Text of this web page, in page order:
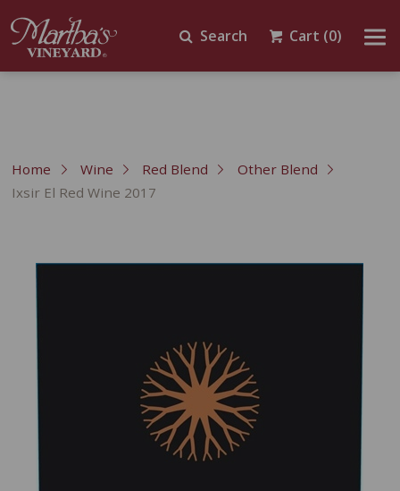
Search Cart (0)
Home Wine Red Blend
Other Blend
Ixsir El Red Wine 2017